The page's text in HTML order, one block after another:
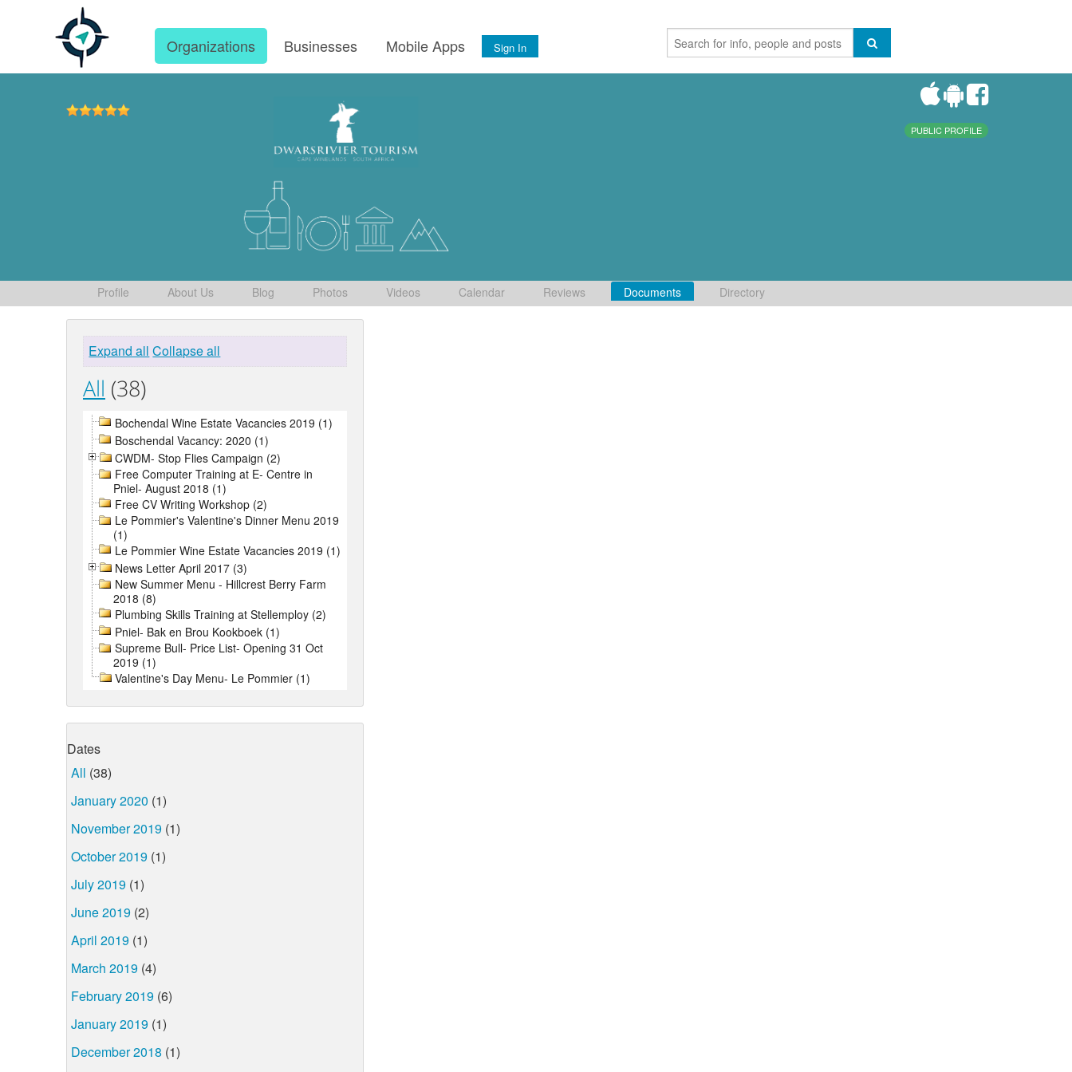
Organizations Businesses Mobile Apps Sign In
PUBLIC PROFILE
Profile About Us Blog Photos Videos Calendar Reviews Documents Directory
Expand all Collapse all
All (38)
Bochendal Wine Estate Vacancies 2019 (1)
Boschendal Vacancy: 2020 (1)
CWDM- Stop Flies Campaign (2)
Free Computer Training at E- Centre in
Pniel- August 2018 (1)
Free CV Writing Workshop (2)
Le Pommier's Valentine's Dinner Menu 2019
(1)
Le Pommier Wine Estate Vacancies 2019 (1)
News Letter April 2017 (3)
New Summer Menu - Hillcrest Berry Farm
2018 (8)
Plumbing Skills Training at Stellemploy (2)
Pniel- Bak en Brou Kookboek (1)
Supreme Bull- Price List- Opening 31 Oct
2019 (1)
Valentine's Day Menu- Le Pommier (1)
Dates
All (38)
January 2020 (1)
November 2019 (1)
October 2019 (1)
July 2019 (1)
June 2019 (2)
April 2019 (1)
March 2019 (4)
February 2019 (6)
January 2019 (1)
December 2018 (1)